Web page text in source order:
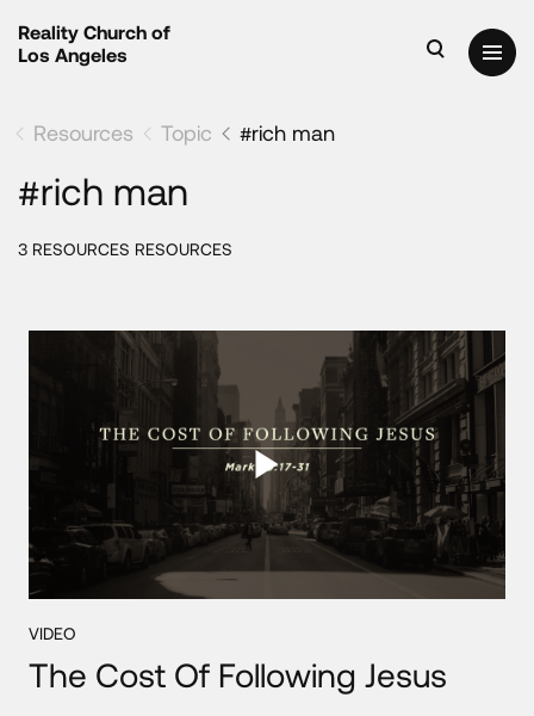
Reality Church of
Los Angeles
Resources Topic #rich man
#rich man
3 RESOURCES RESOURCES
VIDEO
The Cost Of Following Jesus